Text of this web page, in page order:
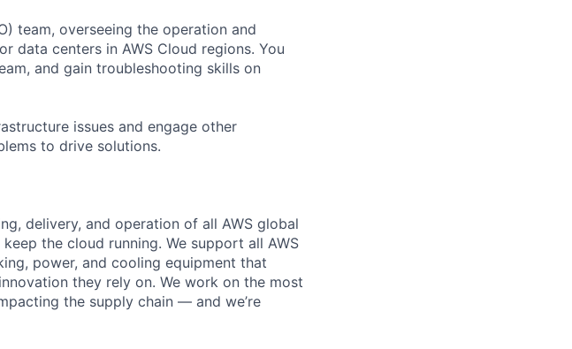
team, overseeing the operation and
data centers in AWS Cloud regions. You
and gain troubleshooting skills on
issues and engage other
to drive solutions.
delivery, and operation of all AWS global
the cloud running. We support all AWS
power, and cooling equipment that
they rely on. We work on the most
the supply chain — and we’re